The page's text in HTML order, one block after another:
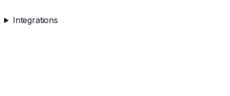
Integrations